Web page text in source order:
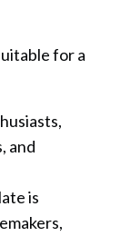
for a
and
is